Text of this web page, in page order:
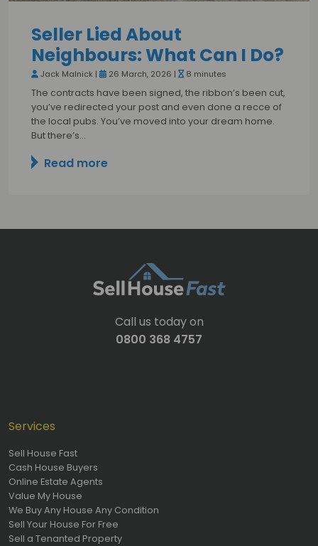
Seller Lied About
Neighbours: What Can I Do?
Jack Malnick | 26 March, 2026 | 8 minutes
The contracts have been signed, the ribbon’s been cut,
you’ve redirected your post and even done a recce of
the local pubs. You’ve moved into your dream home.
But there’s…
Read more
Call us today on
0800 368 4757
Services
Sell House Fast
Cash House Buyers
Online Estate Agents
Value My House
We Buy Any House Any Condition
Sell Your House For Free
Sell a Tenanted Property